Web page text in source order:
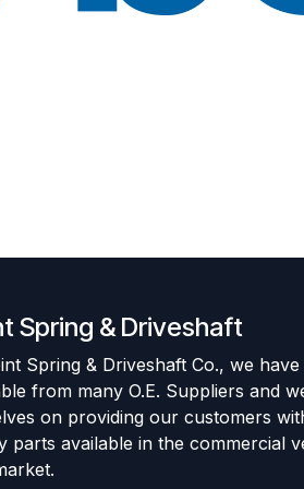
Spring & Driveshaft
Spring & Driveshaft Co., we
from many O.E. Suppliers and
on providing our customers
parts available in the commercial